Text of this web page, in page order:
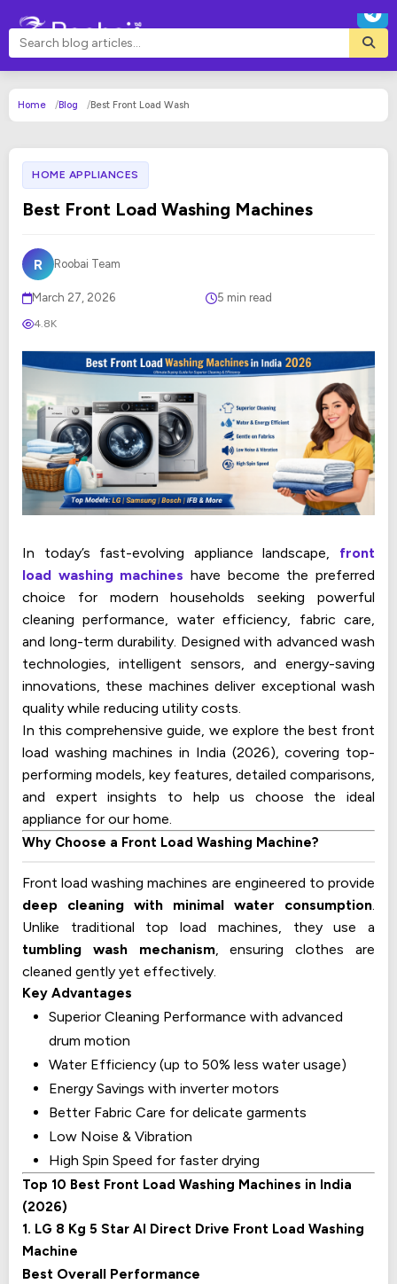
Home Blog Best Front Load Wash
HOME APPLIANCES
Best Front Load Washing Machines
R Roobai Team
March 27, 2026 5 min read
4.8K
In today’s fast-evolving appliance landscape, front
load washing machines have become the preferred
choice for modern households seeking powerful
cleaning performance, water efficiency, fabric care,
and long-term durability. Designed with advanced wash
technologies, intelligent sensors, and energy-saving
innovations, these machines deliver exceptional wash
quality while reducing utility costs.
In this comprehensive guide, we explore the best front
load washing machines in India (2026), covering top-
performing models, key features, detailed comparisons,
and expert insights to help us choose the ideal
appliance for our home.
Why Choose a Front Load Washing Machine?
Front load washing machines are engineered to provide
deep cleaning with minimal water consumption.
Unlike traditional top load machines, they use a
tumbling wash mechanism, ensuring clothes are
cleaned gently yet effectively.
Key Advantages
Superior Cleaning Performance with advanced
drum motion
Water Efficiency (up to 50% less water usage)
Energy Savings with inverter motors
Better Fabric Care for delicate garments
Low Noise & Vibration
High Spin Speed for faster drying
Top 10 Best Front Load Washing Machines in India
(2026)
1. LG 8 Kg 5 Star AI Direct Drive Front Load Washing
Machine
Best Overall Performance